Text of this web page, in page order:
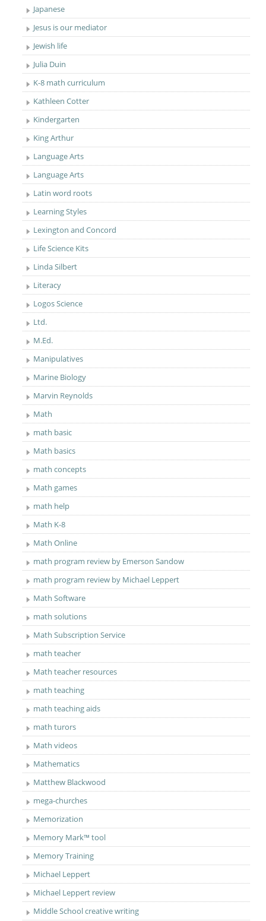
Japanese
Jesus is our mediator
Jewish life
Julia Duin
K-8 math curriculum
Kathleen Cotter
Kindergarten
King Arthur
Language Arts
Language Arts
Latin word roots
Learning Styles
Lexington and Concord
Life Science Kits
Linda Silbert
Literacy
Logos Science
Ltd.
M.Ed.
Manipulatives
Marine Biology
Marvin Reynolds
Math
math basic
Math basics
math concepts
Math games
math help
Math K-8
Math Online
math program review by Emerson Sandow
math program review by Michael Leppert
Math Software
math solutions
Math Subscription Service
math teacher
Math teacher resources
math teaching
math teaching aids
math turors
Math videos
Mathematics
Matthew Blackwood
mega-churches
Memorization
Memory Mark™ tool
Memory Training
Michael Leppert
Michael Leppert review
Middle School creative writing